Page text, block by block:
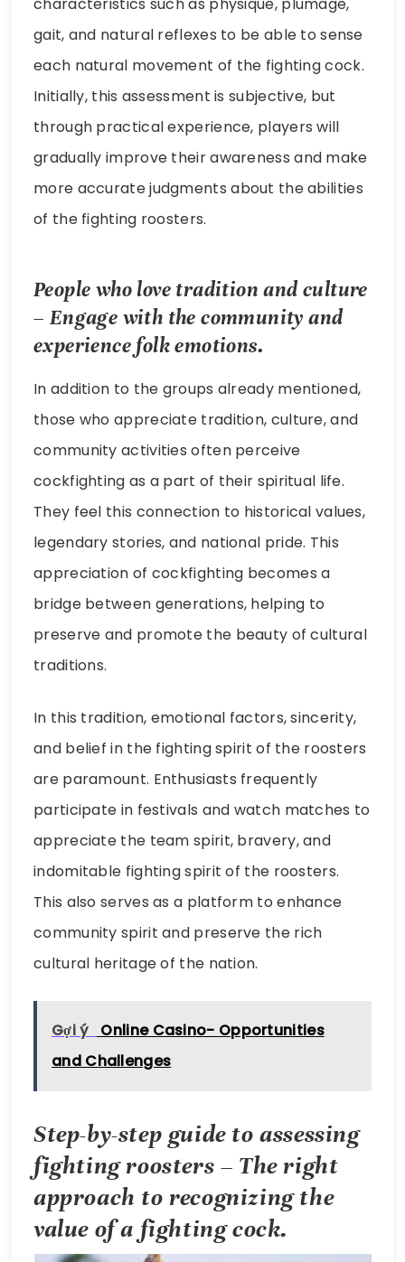
gait, and natural reflexes to be able to sense
each natural movement of the fighting cock.
Initially, this assessment is subjective, but
through practical experience, players will
gradually improve their awareness and make
more accurate judgments about the abilities
of the fighting roosters.
People who love tradition and culture
– Engage with the community and
experience folk emotions.
In addition to the groups already mentioned,
those who appreciate tradition, culture, and
community activities often perceive
cockfighting as a part of their spiritual life.
They feel this connection to historical values,
legendary stories, and national pride. This
appreciation of cockfighting becomes a
bridge between generations, helping to
preserve and promote the beauty of cultural
traditions.
In this tradition, emotional factors, sincerity,
and belief in the fighting spirit of the roosters
are paramount. Enthusiasts frequently
participate in festivals and watch matches to
appreciate the team spirit, bravery, and
indomitable fighting spirit of the roosters.
This also serves as a platform to enhance
community spirit and preserve the rich
cultural heritage of the nation.
Gợi ý
Online Casino- Opportunities
and Challenges
Step-by-step guide to assessing
fighting roosters – The right
approach to recognizing the
value of a fighting cock.